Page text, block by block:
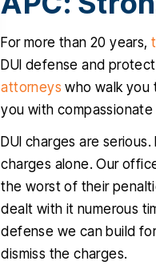
For more than 20 years,
DUI defense and
attorneys who walk you
you with
DUI charges are
charges alone. Our
the worst of their
dealt with it numerous
defense we can build
dismiss the charges.
RIGO